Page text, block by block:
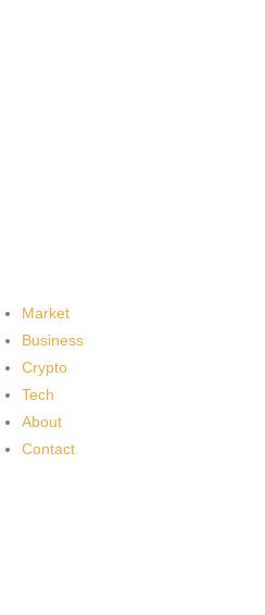
Market
Business
Crypto
Tech
About
Contact